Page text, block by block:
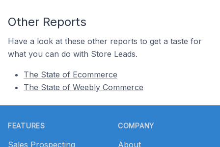
Other Reports
Have a look at these other reports to get a taste for
what you can do with Store Leads.
The State of Ecommerce
The State of Weebly Commerce
FEATURES
Sales Prospecting
COMPANY
About